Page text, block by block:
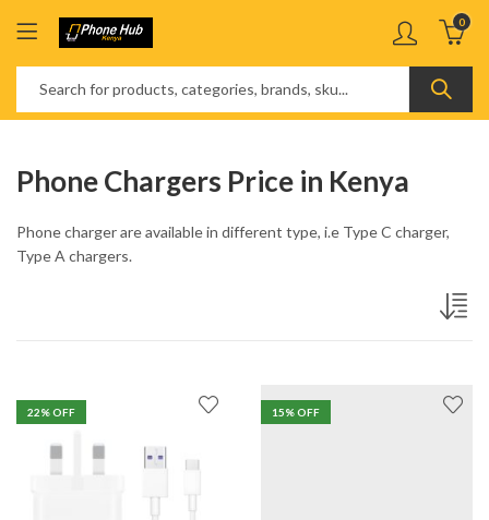
0
Phone Chargers Price in Kenya
Phone charger are available in different type, i.e Type C charger,
Type A chargers.
22% OFF 15% OFF